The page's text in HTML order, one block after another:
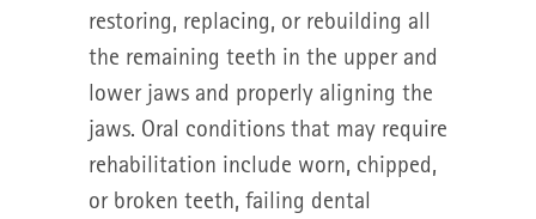
restoring, replacing, or rebuilding all
the remaining teeth in the upper and
lower jaws and properly aligning the
jaws. Oral conditions that may require
rehabilitation include worn, chipped,
or broken teeth, failing dental